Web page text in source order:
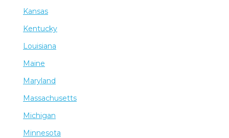
Kansas
Kentucky
Louisiana
Maine
Maryland
Massachusetts
Michigan
Minnesota